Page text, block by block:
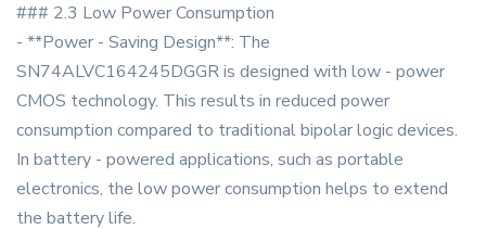
### 2.3 Low Power Consumption
- **Power - Saving Design**: The
SN74ALVC164245DGGR is designed with low - power
CMOS technology. This results in reduced power
consumption compared to traditional bipolar logic devices.
In battery - powered applications, such as portable
electronics, the low power consumption helps to extend
the battery life.